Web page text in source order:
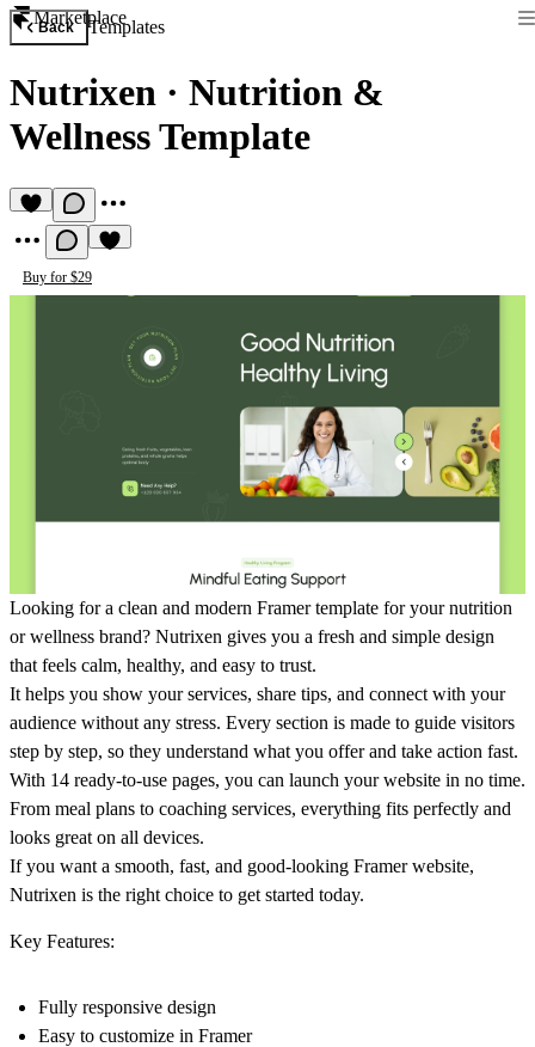
Marketplace
Back Templates
Nutrixen · Nutrition &
Wellness Template
Buy for $29
Looking for a clean and modern Framer template for your nutrition
or wellness brand? Nutrixen gives you a fresh and simple design
that feels calm, healthy, and easy to trust.
It helps you show your services, share tips, and connect with your
audience without any stress. Every section is made to guide visitors
step by step, so they understand what you offer and take action fast.
With 14 ready-to-use pages, you can launch your website in no time.
From meal plans to coaching services, everything fits perfectly and
looks great on all devices.
If you want a smooth, fast, and good-looking Framer website,
Nutrixen is the right choice to get started today.
Key Features:
Fully responsive design
Easy to customize in Framer